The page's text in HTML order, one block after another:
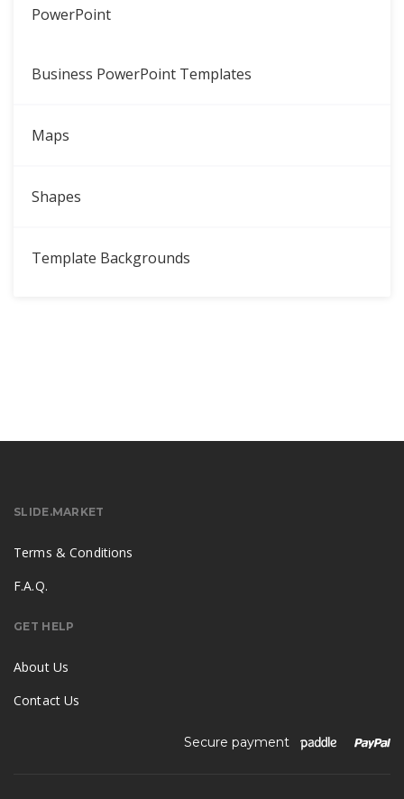
PowerPoint
Business PowerPoint Templates
Maps
Shapes
Template Backgrounds
SLIDE.MARKET
Terms & Conditions
F.A.Q.
GET HELP
About Us
Contact Us
Secure payment